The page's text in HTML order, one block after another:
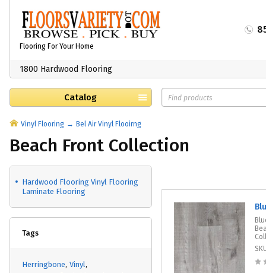
Flooring For Your Home
1800 Hardwood Flooring
Catalog
Vinyl Flooring Bel Air Vinyl Flooirng
Beach Front Collection
Hardwood Flooring Vinyl Flooring
Laminate Flooring
Tags
Herringbone Vinyl